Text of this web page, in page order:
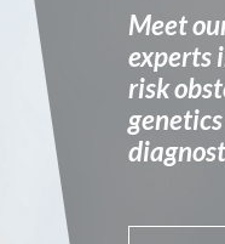
Meet
experts
risk